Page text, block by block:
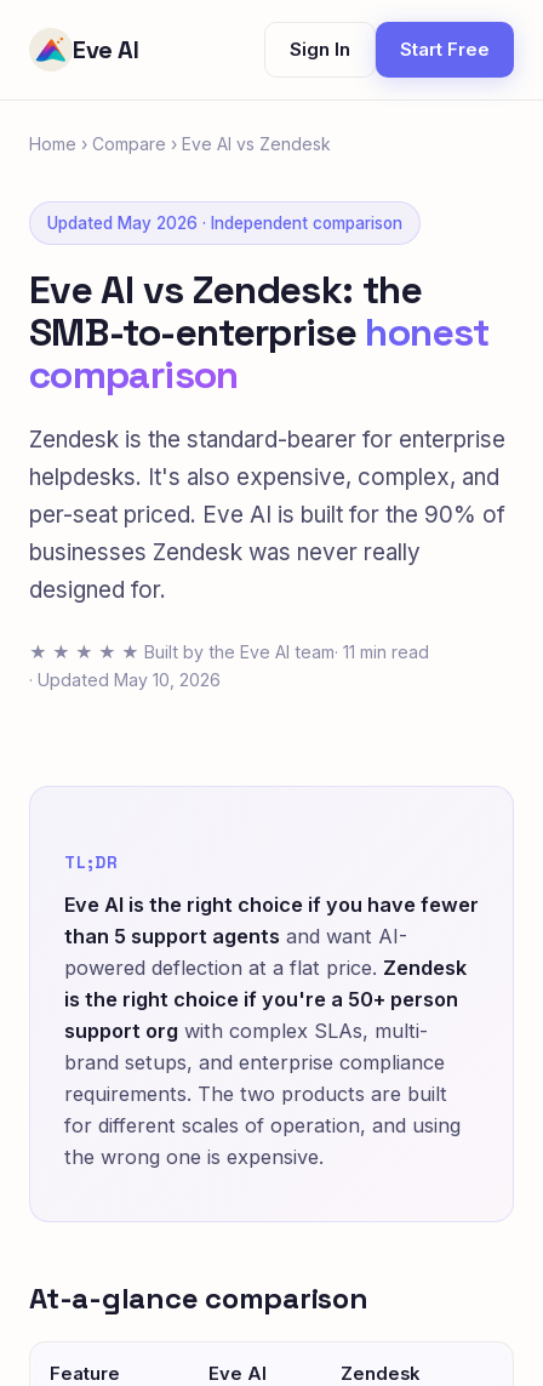
Eve AI Sign In Start Free
Home › Compare › Eve AI vs Zendesk
Updated May 2026 · Independent comparison
Eve AI vs Zendesk: the
SMB-to-enterprise honest
comparison
Zendesk is the standard-bearer for enterprise
helpdesks. It's also expensive, complex, and
per-seat priced. Eve AI is built for the 90% of
businesses Zendesk was never really
designed for.
★ ★ ★ ★ ★ Built by the Eve AI team· 11 min read
· Updated May 10, 2026
TL;DR
Eve AI is the right choice if you have fewer
than 5 support agents and want AI-
powered deflection at a flat price. Zendesk
is the right choice if you're a 50+ person
support org with complex SLAs, multi-
brand setups, and enterprise compliance
requirements. The two products are built
for different scales of operation, and using
the wrong one is expensive.
At-a-glance comparison
Feature Eve AI Zendesk